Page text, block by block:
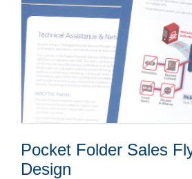
Pocket Folder Sales
Design